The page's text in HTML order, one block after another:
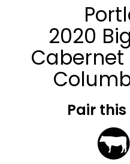
2020
Cabernet
Pair